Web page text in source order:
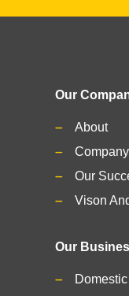
Our
About
Our
Vison
Our
Domestic